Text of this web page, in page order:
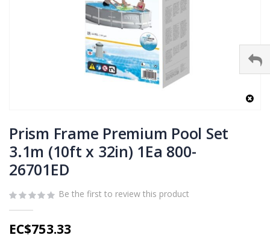
to
the
beginning
of
the
images
Prism Frame Premium Pool Set
3.1m (10ft x 32in) 1Ea 800-
26701ED
Be the first to review this product
EC$753.33